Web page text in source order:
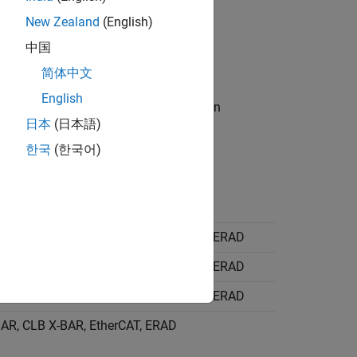
model.
corresponding destinations. When pin
Output X-BAR, CLB X-BAR, EtherCAT, ERAD
X-BAR, CLB X-BAR, EtherCAT, ERAD
Output X-BAR, CLB X-BAR, EtherCAT, ERAD
CLB X-BAR, EtherCAT, ERAD
New Zealand (English)
中国
简体中文
English
日本 (日本語)
한국 (한국어)